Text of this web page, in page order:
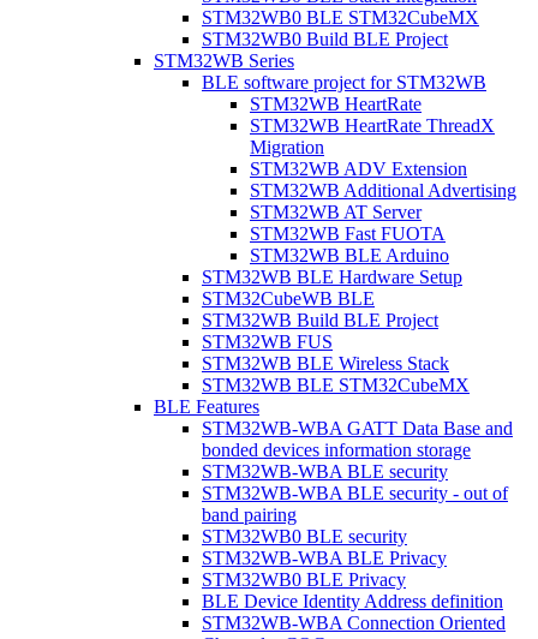
STM32WB0 BLE STM32CubeMX
STM32WB0 Build BLE Project
STM32WB Series
BLE software project for STM32WB
STM32WB HeartRate
STM32WB HeartRate ThreadX
Migration
STM32WB ADV Extension
STM32WB Additional Advertising
STM32WB AT Server
STM32WB Fast FUOTA
STM32WB BLE Arduino
STM32WB BLE Hardware Setup
STM32CubeWB BLE
STM32WB Build BLE Project
STM32WB FUS
STM32WB BLE Wireless Stack
STM32WB BLE STM32CubeMX
BLE Features
STM32WB-WBA GATT Data Base and
bonded devices information storage
STM32WB-WBA BLE security
STM32WB-WBA BLE security - out of
band pairing
STM32WB0 BLE security
STM32WB-WBA BLE Privacy
STM32WB0 BLE Privacy
BLE Device Identity Address definition
STM32WB-WBA Connection Oriented